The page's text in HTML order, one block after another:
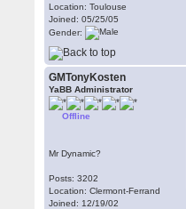
Location: Toulouse
Joined: 05/25/05
Gender:
GMTonyKosten
YaBB Administrator
Offline
Mr Dynamic?
Posts: 3202
Location: Clermont-Ferrand
Joined: 12/19/02